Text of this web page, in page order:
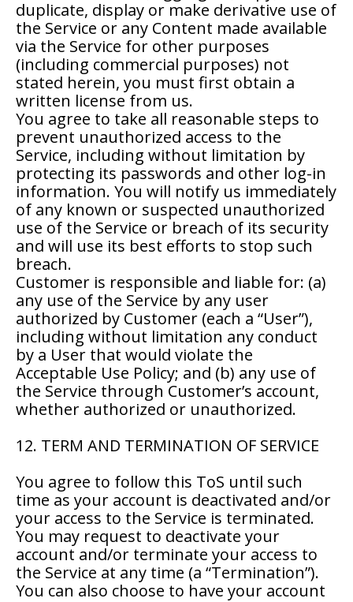
duplicate, display or make derivative use of
the Service or any Content made available
via the Service for other purposes
(including commercial purposes) not
stated herein, you must first obtain a
written license from us.
You agree to take all reasonable steps to
prevent unauthorized access to the
Service, including without limitation by
protecting its passwords and other log-in
information. You will notify us immediately
of any known or suspected unauthorized
use of the Service or breach of its security
and will use its best efforts to stop such
breach.
Customer is responsible and liable for: (a)
any use of the Service by any user
authorized by Customer (each a “User”),
including without limitation any conduct
by a User that would violate the
Acceptable Use Policy; and (b) any use of
the Service through Customer’s account,
whether authorized or unauthorized.
12. TERM AND TERMINATION OF SERVICE
You agree to follow this ToS until such
time as your account is deactivated and/or
your access to the Service is terminated.
You may request to deactivate your
account and/or terminate your access to
the Service at any time (a “Termination”).
You can also choose to have your account